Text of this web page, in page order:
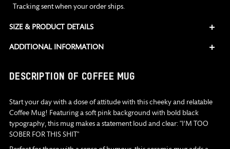
Tracking sent when your order ships.
SIZE & PRODUCT DETAILS
ADDITIONAL INFORMATION
Adding
to
your
cart
DESCRIPTION OF COFFEE MUG
Start your day with a dose of attitude with this cheeky and relatable
Coffee Mug! Featuring a soft pink background with bold black
typography, this mug makes a statement loud and clear: "I’M TOO
SOBER FOR THIS SHIT"